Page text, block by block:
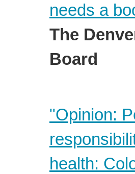
needs a
The
Board
"Opinion:
health: